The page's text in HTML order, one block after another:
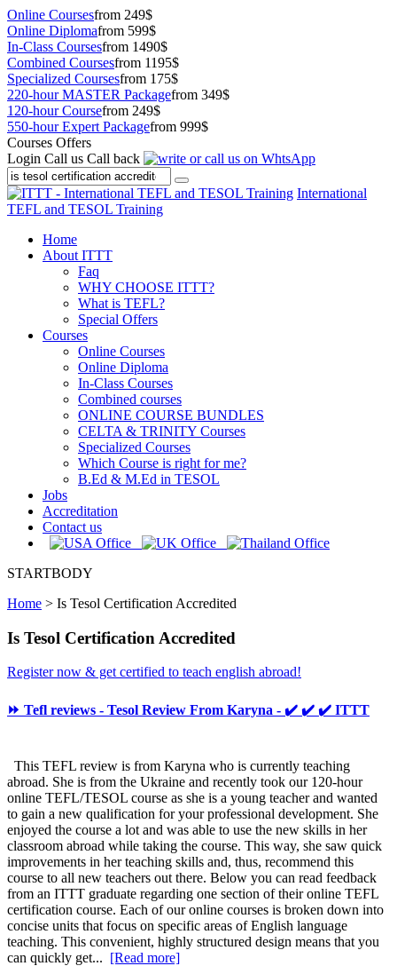
Online Coursesfrom 249$
Online Diplomafrom 599$
In-Class Coursesfrom 1490$
Combined Coursesfrom 1195$
Specialized Coursesfrom 175$
220-hour MASTER Packagefrom 349$
120-hour Coursefrom 249$
550-hour Expert Packagefrom 999$
Courses Offers
Login Call us Call back
International
TEFL and TESOL Training
Home
About ITTT
Faq
WHY CHOOSE ITTT?
What is TEFL?
Special Offers
Courses
Online Courses
Online Diploma
In-Class Courses
Combined courses
ONLINE COURSE BUNDLES
CELTA & TRINITY Courses
Specialized Courses
Which Course is right for me?
B.Ed & M.Ed in TESOL
Jobs
Accreditation
Contact us
STARTBODY
Home > Is Tesol Certification Accredited
Is Tesol Certification Accredited
Register now & get certified to teach english abroad!
⏩ Tefl reviews - Tesol Review From Karyna - ✔️ ✔️ ✔️ ITTT
This TEFL review is from Karyna who is currently teaching
abroad. She is from the Ukraine and recently took our 120-hour
online TEFL/TESOL course as she is a young teacher and wanted
to gain a new qualification for your professional development. She
enjoyed the course a lot and was able to use the new skills in her
classroom abroad while taking the course. This way, she saw quick
improvements in her teaching skills and, thus, recommend this
course to all new teachers out there. Below you can read feedback
from an ITTT graduate regarding one section of their online TEFL
certification course. Each of our online courses is broken down into
concise units that focus on specific areas of English language
teaching. This convenient, highly structured design means that you
can quickly get... [Read more]